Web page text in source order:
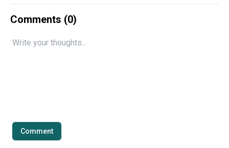
Comments (0)
Comment